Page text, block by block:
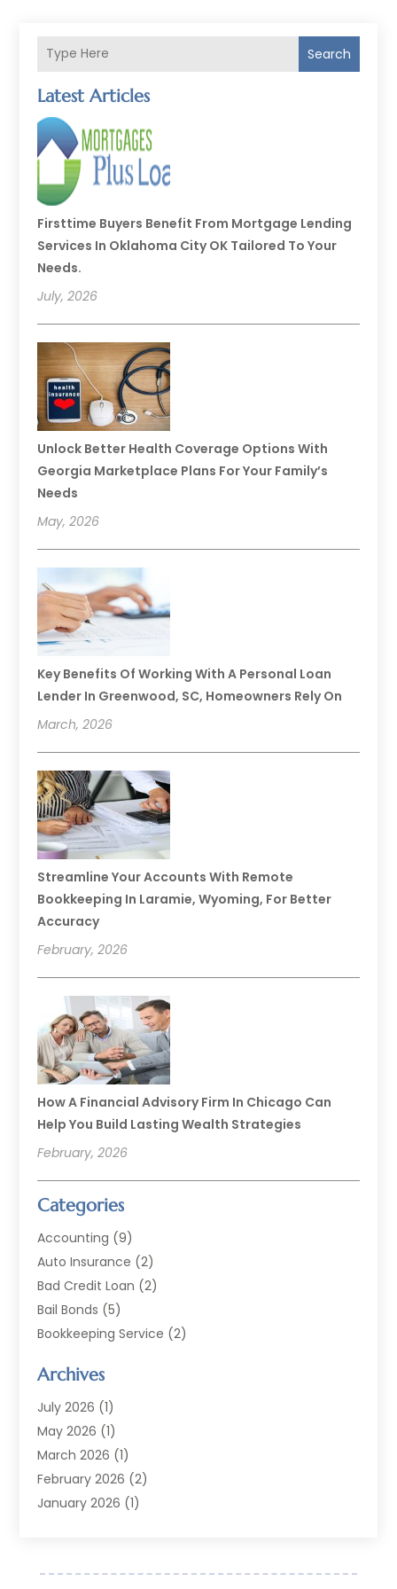
Search
Latest Articles
Firsttime Buyers Benefit From Mortgage Lending
Services In Oklahoma City OK Tailored To Your
Needs.
July, 2026
Unlock Better Health Coverage Options With
Georgia Marketplace Plans For Your Family’s
Needs
May, 2026
Key Benefits Of Working With A Personal Loan
Lender In Greenwood, SC, Homeowners Rely On
March, 2026
Streamline Your Accounts With Remote
Bookkeeping In Laramie, Wyoming, For Better
Accuracy
February, 2026
How A Financial Advisory Firm In Chicago Can
Help You Build Lasting Wealth Strategies
February, 2026
Categories
Accounting (9)
Auto Insurance (2)
Bad Credit Loan (2)
Bail Bonds (5)
Bookkeeping Service (2)
Finance(54)
Finance Broker
Finance Sector Trade Unions
Financial Accounting
Financial Services
Financial Software
Investment (4)
Archives
July 2026 (1)
May 2026 (1)
March 2026 (1)
February 2026 (2)
January 2026 (1)
June 2025 (1)